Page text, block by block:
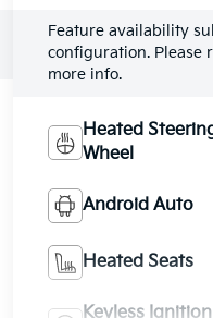
Feature availability
configuration. Please
more info.
Heated
Wheel
Android Auto
Heated Seats
Keyless Ignition